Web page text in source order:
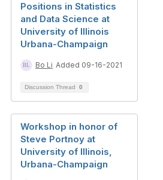
Positions in Statistics
and Data Science at
University of Illinois
Urbana-Champaign
Bo Li Added 09-16-2021
Discussion Thread 0
Workshop in honor of
Steve Portnoy at
University of Illinois,
Urbana-Champaign